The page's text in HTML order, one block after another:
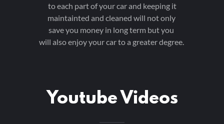
to each part of your car and keeping it
maintainted and cleaned will not only
save you money in long term but you
will also enjoy your car to a greater degree.
Youtube Videos